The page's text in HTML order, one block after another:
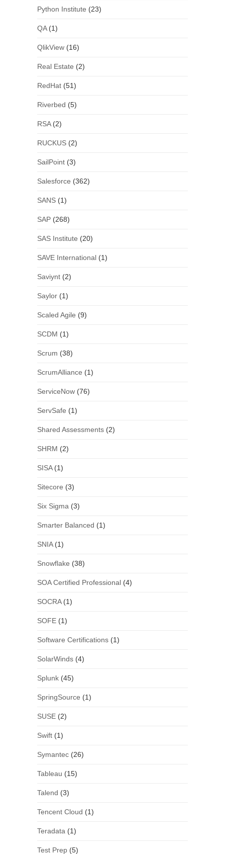
Python Institute (23)
QA(1)
QlikView(16)
Real Estate (2)
RedHat(51)
Riverbed (5)
RSA(2)
RUCKUS(2)
SailPoint(3)
Salesforce (362)
SANS(1)
SAP(268)
SAS Institute (20)
SAVE International(1)
Saviynt(2)
Saylor(1)
Scaled Agile (9)
SCDM (1)
Scrum (38)
ScrumAlliance (1)
ServiceNow(76)
ServSafe (1)
Shared Assessments(2)
SHRM (2)
SISA(1)
Sitecore (3)
Six Sigma (3)
Smarter Balanced (1)
SNIA(1)
Snowflake (38)
SOA Certified Professional(4)
SOCRA(1)
SOFE(1)
Software Certifications(1)
SolarWinds(4)
Splunk(45)
SpringSource (1)
SUSE(2)
Swift(1)
Symantec(26)
Tableau (15)
Talend (3)
Tencent Cloud (1)
Teradata (1)
Test Prep(5)